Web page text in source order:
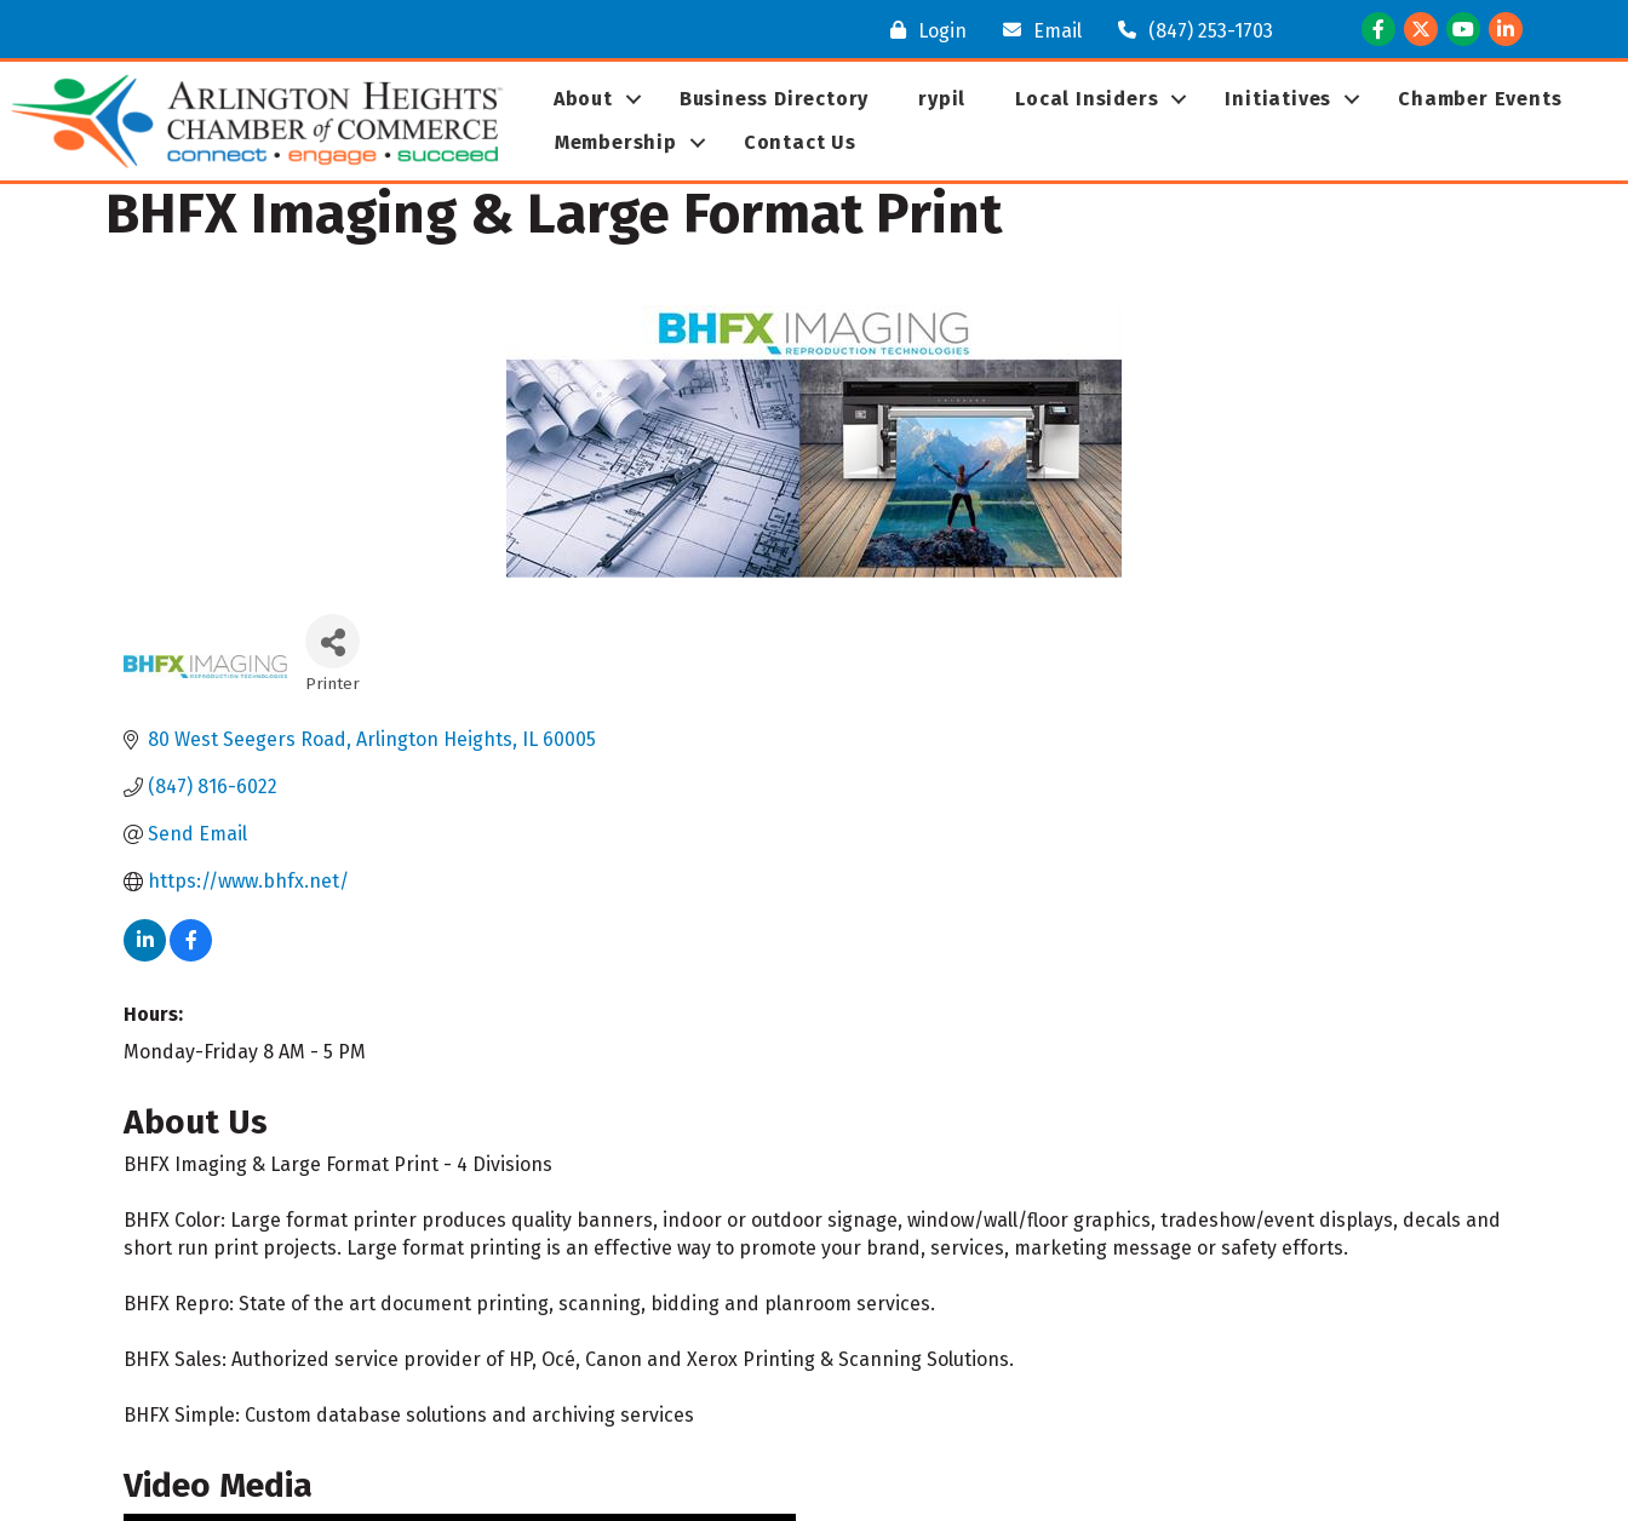
Login Email (847) 253-1703 Facebook
TwitterYoutubeLinkedIn
About Business Directory rypil Local Insiders Initiatives
Chamber Events
Membership
Contact Us
BHFX Imaging & Large Format Print
Printer
80 West Seegers Road Arlington Heights IL 60005
(847) 816-6022
Send Email
https://www.bhfx.net/
Hours:
Monday-Friday 8 AM - 5 PM
About Us
BHFX Imaging & Large Format Print - 4 Divisions
BHFX Color: Large format printer produces quality banners, indoor or outdoor signage, window/wall/floor graphics, tradeshow/event displays, decals and
short run print projects. Large format printing is an effective way to promote your brand, services, marketing message or safety efforts.
BHFX Repro: State of the art document printing, scanning, bidding and planroom services.
BHFX Sales: Authorized service provider of HP, Océ, Canon and Xerox Printing & Scanning Solutions.
BHFX Simple: Custom database solutions and archiving services
Video Media